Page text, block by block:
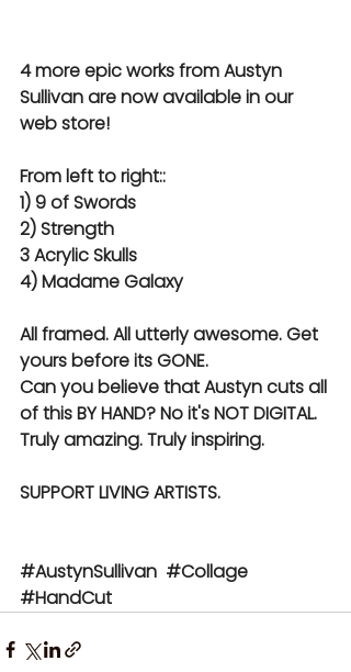
4 more epic works from Austyn
Sullivan are now available in our
web store!
From left to right::
1) 9 of Swords
2) Strength
3 Acrylic Skulls
4) Madame Galaxy
All framed. All utterly awesome. Get
yours before its GONE.
Can you believe that Austyn cuts all
of this BY HAND? No it's NOT DIGITAL.
Truly amazing. Truly inspiring.
SUPPORT LIVING ARTISTS.
#AustynSullivan #Collage
#HandCut